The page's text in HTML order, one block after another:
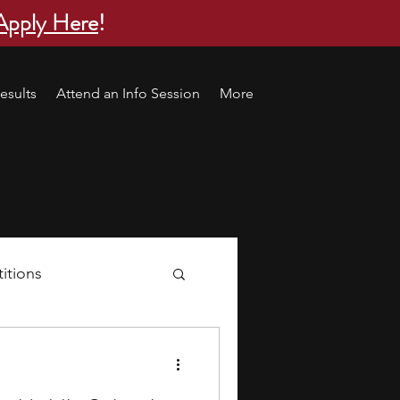
Here!
Attend an Info Session More